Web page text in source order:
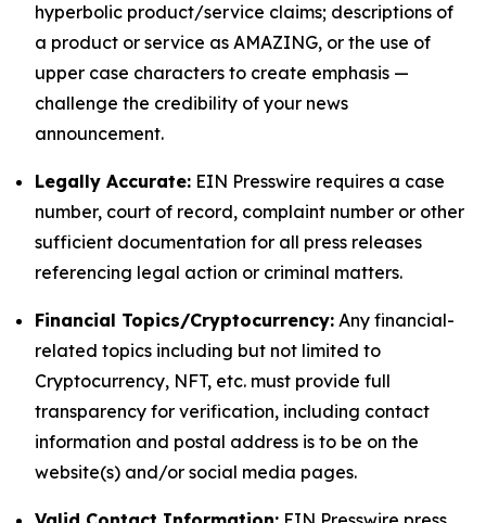
hyperbolic product/service claims; descriptions of
a product or service as AMAZING, or the use of
upper case characters to create emphasis —
challenge the credibility of your news
announcement.
Legally Accurate: EIN Presswire requires a case
number, court of record, complaint number or other
sufficient documentation for all press releases
referencing legal action or criminal matters.
Financial Topics/Cryptocurrency: Any financial-
related topics including but not limited to
Cryptocurrency, NFT, etc. must provide full
transparency for verification, including contact
information and postal address is to be on the
website(s) and/or social media pages.